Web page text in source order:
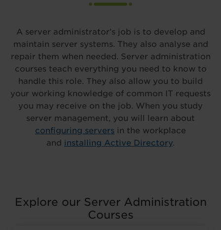
A server administrator’s job is to develop and
maintain server systems. They also analyse and
repair them when needed. Server administration
courses teach everything you need to know to
handle this role. They also allow you to build
your working knowledge of common IT requests
you may receive on the job. When you study
server management, you will learn about
configuring servers in the workplace
and installing Active Directory.
Explore our Server Administration
Courses